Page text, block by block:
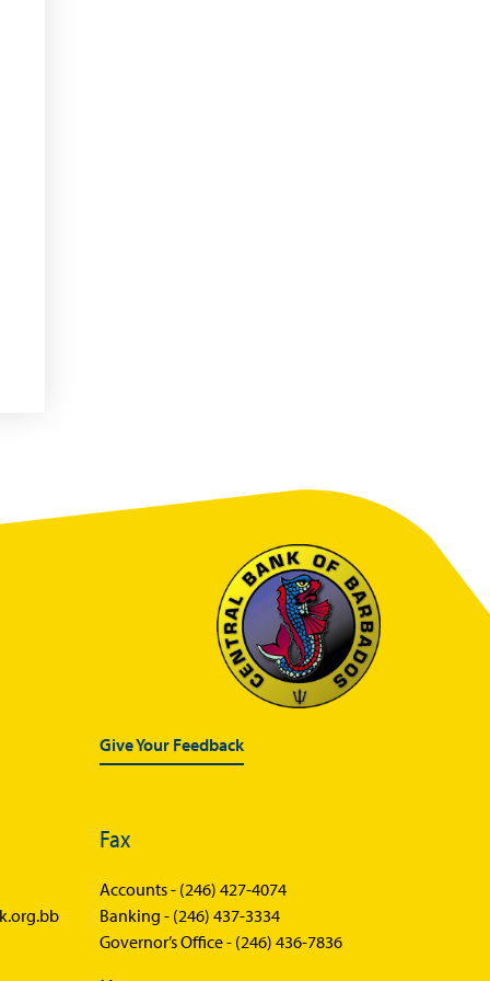
Give Your Feedback
Fax
Accounts - (246) 427-4074
Banking - (246) 437-3334
Governor’s Office - (246) 436-7836